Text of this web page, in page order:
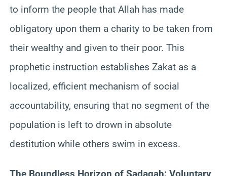
to inform the people that Allah has made
obligatory upon them a charity to be taken from
their wealthy and given to their poor. This
prophetic instruction establishes Zakat as a
localized, efficient mechanism of social
accountability, ensuring that no segment of the
population is left to drown in absolute
destitution while others swim in excess.
The Boundless Horizon of Sadaqah: Voluntary